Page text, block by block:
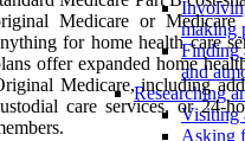
making
Finding
and
Researching
Visiting
Asking
Medicare or
for home health care
offer expanded home
Medicare, including
care services, or 24-